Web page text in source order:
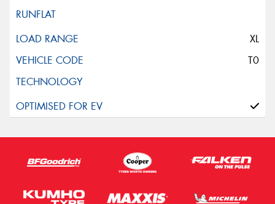
XL
T0